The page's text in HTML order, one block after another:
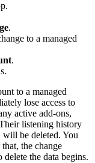
.
to a managed
.
to a managed
lose access to
active add-ons,
listening history
be deleted. You
the change
delete the data begins.